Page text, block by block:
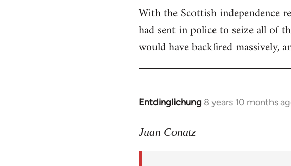
With the Scottish independence
had sent in police to seize all of
would have backfired massively,
Entdinglichung 8 years 10 months
In
to
Juan Conatz